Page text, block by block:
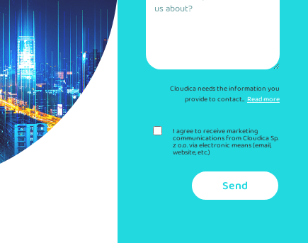
Cloudica needs the information you
provide to contact...Read more
I agree to receive marketing
communications from Cloudica Sp.
z o.o. via electronic means (email,
website, etc.)
Send